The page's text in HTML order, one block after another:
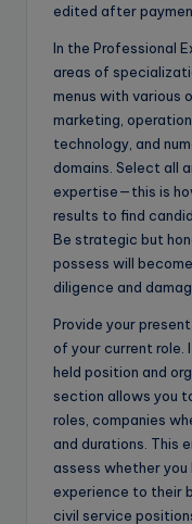
edited after
In the Professional
areas of
menus with various
marketing,
technology, and
domains. Select all
expertise—this is
results to find
Be strategic but
possess will
diligence and
Provide your
of your current role.
held position and
section allows you
roles, companies
and durations. This
assess whether
experience to their
civil service